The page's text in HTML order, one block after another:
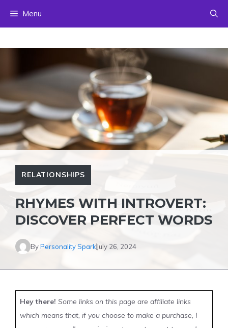
Menu
RELATIONSHIPS
RHYMES WITH INTROVERT:
DISCOVER PERFECT WORDS
ByPersonality Spark July 26, 2024
Hey there! Some links on this page are affiliate links
which means that, if you choose to make a purchase, I